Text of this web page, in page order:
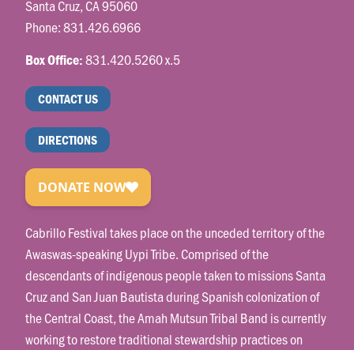
Santa Cruz, CA 95060
Phone:831.426.6966
Box Office:831.420.5260 x.5
CONTACT US
DIRECTIONS
Cabrillo Festival takes place on the unceded territory of the
Awaswas-speaking Uypi Tribe. Comprised of the
descendants of indigenous people taken to missions Santa
Cruz and San Juan Bautista during Spanish colonization of
the Central Coast, the Amah Mutsun Tribal Band is currently
working to restore traditional stewardship practices on